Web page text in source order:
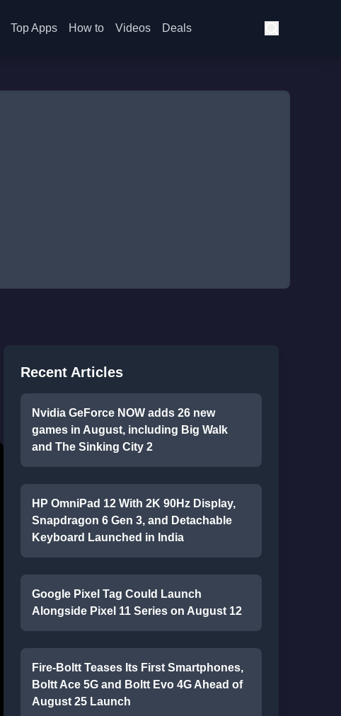
Top Apps How to Videos Deals
Recent Articles
Nvidia GeForce NOW adds 26 new
games in August, including Big Walk
and The Sinking City 2
HP OmniPad 12 With 2K 90Hz Display,
Snapdragon 6 Gen 3, and Detachable
Keyboard Launched in India
Google Pixel Tag Could Launch
Alongside Pixel 11 Series on August 12
Fire-Boltt Teases Its First Smartphones,
Boltt Ace 5G and Boltt Evo 4G Ahead of
August 25 Launch